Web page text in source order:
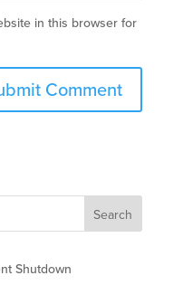
in this browser for
Shutdown